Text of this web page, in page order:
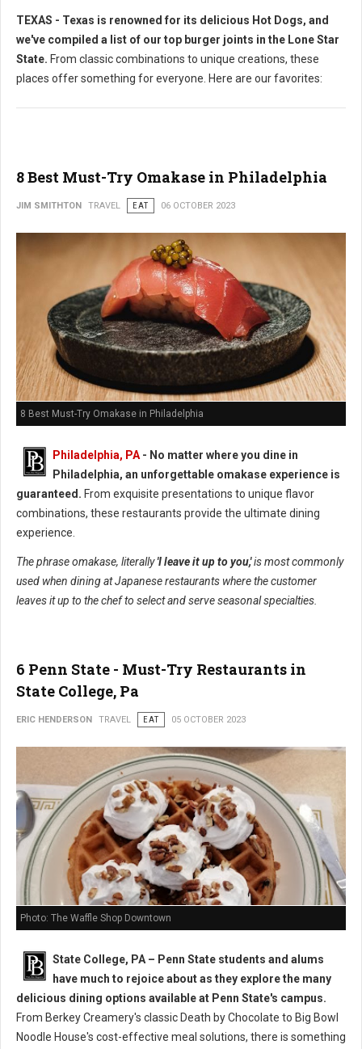
TEXAS - Texas is renowned for its delicious Hot Dogs, and
we've compiled a list of our top burger joints in the Lone Star
State. From classic combinations to unique creations, these
places offer something for everyone. Here are our favorites:
8 Best Must-Try Omakase in Philadelphia
JIM SMITHTON TRAVEL EAT 06 OCTOBER 2023
8 Best Must-Try Omakase in Philadelphia
Philadelphia, PA- No matter where you dine in
Philadelphia, an unforgettable omakase experience is
guaranteed. From exquisite presentations to unique flavor
combinations, these restaurants provide the ultimate dining
experience.
The phrase omakase, literally'I leave it up to you,'is most commonly
used when dining at Japanese restaurants where the customer
leaves it up to the chef to select and serve seasonal specialties.
6 Penn State - Must-Try Restaurants in
State College, Pa
ERIC HENDERSON TRAVEL EAT 05 OCTOBER 2023
Photo: The Waffle Shop Downtown
State College, PA – Penn State students and alums
have much to rejoice about as they explore the many
delicious dining options available at Penn State's campus.
From Berkey Creamery's classic Death by Chocolate to Big Bowl
Noodle House's cost-effective meal solutions, there is something